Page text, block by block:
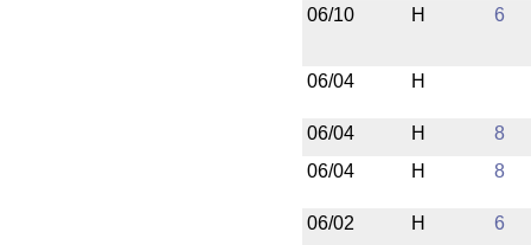
06/10 H 6
06/04 H
06/04 H
8
06/04
H 8
06/02 H 6